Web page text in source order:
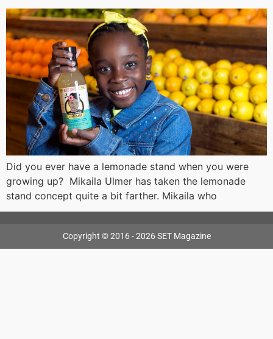
Did you ever have a lemonade stand when you were
growing up? Mikaila Ulmer has taken the lemonade
stand concept quite a bit farther. Mikaila who
Copyright © 2016 - 2026 SET Magazine